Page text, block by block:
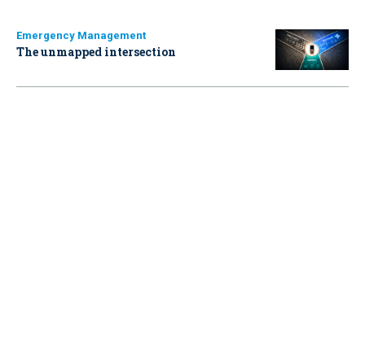
Emergency Management
The unmapped intersection